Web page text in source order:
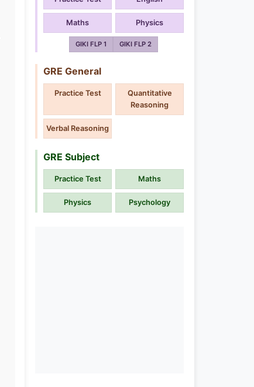
Maths Physics
GIKI FLP 1 GIKI FLP 2
GRE General
Practice Test
Quantitative
Reasoning
Verbal Reasoning
GRE Subject
Practice Test Maths
Physics Psychology